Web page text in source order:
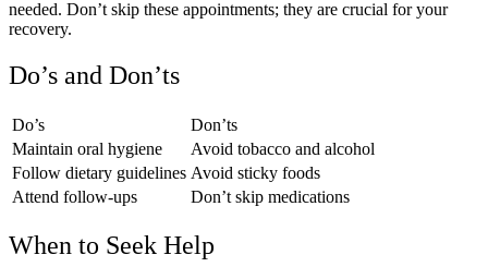
needed. Don’t skip these appointments; they are crucial for your
recovery.
Do’s and Don’ts
Do’s
Don’ts
Maintain oral hygiene
Avoid tobacco and alcohol
Follow dietary guidelines Avoid sticky foods
Attend follow-ups
Don’t skip medications
When to Seek Help